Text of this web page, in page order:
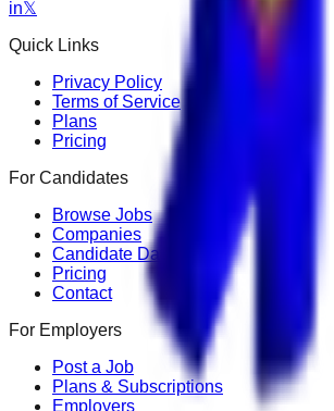
in𝕏
Quick Links
Privacy Policy
Terms of Service
Plans
Pricing
For Candidates
Browse Jobs
Companies
Candidate Dashboard
Pricing
Contact
For Employers
Post a Job
Plans & Subscriptions
Employers